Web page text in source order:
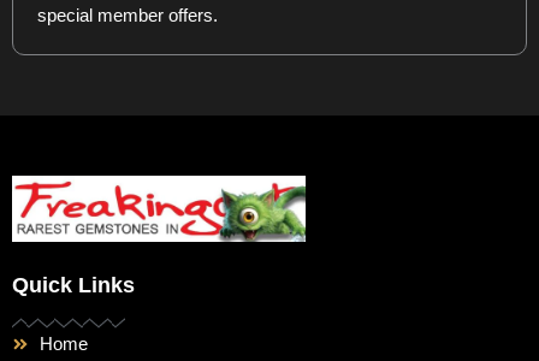
special member offers.
Quick Links
Home